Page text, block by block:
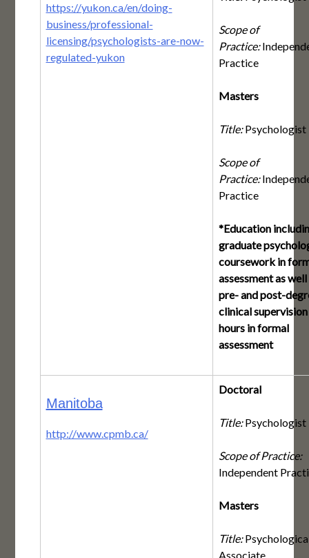
https://yukon.ca/en/doing-
business/professional-
licensing/psychologists-are-now-
regulated-yukon
Scope of
Practice:
Practice
Masters
Title:Psychologist
Scope of
Practice:
Practice
*Education
graduate
coursework in
assessment as well
pre- and post-
clinical supervision
hours in formal
assessment
Manitoba
http://www.cpmb.ca/
Doctoral
Title:Psychologist
Scope of Practice:
Independent
Masters
Title:
Associate